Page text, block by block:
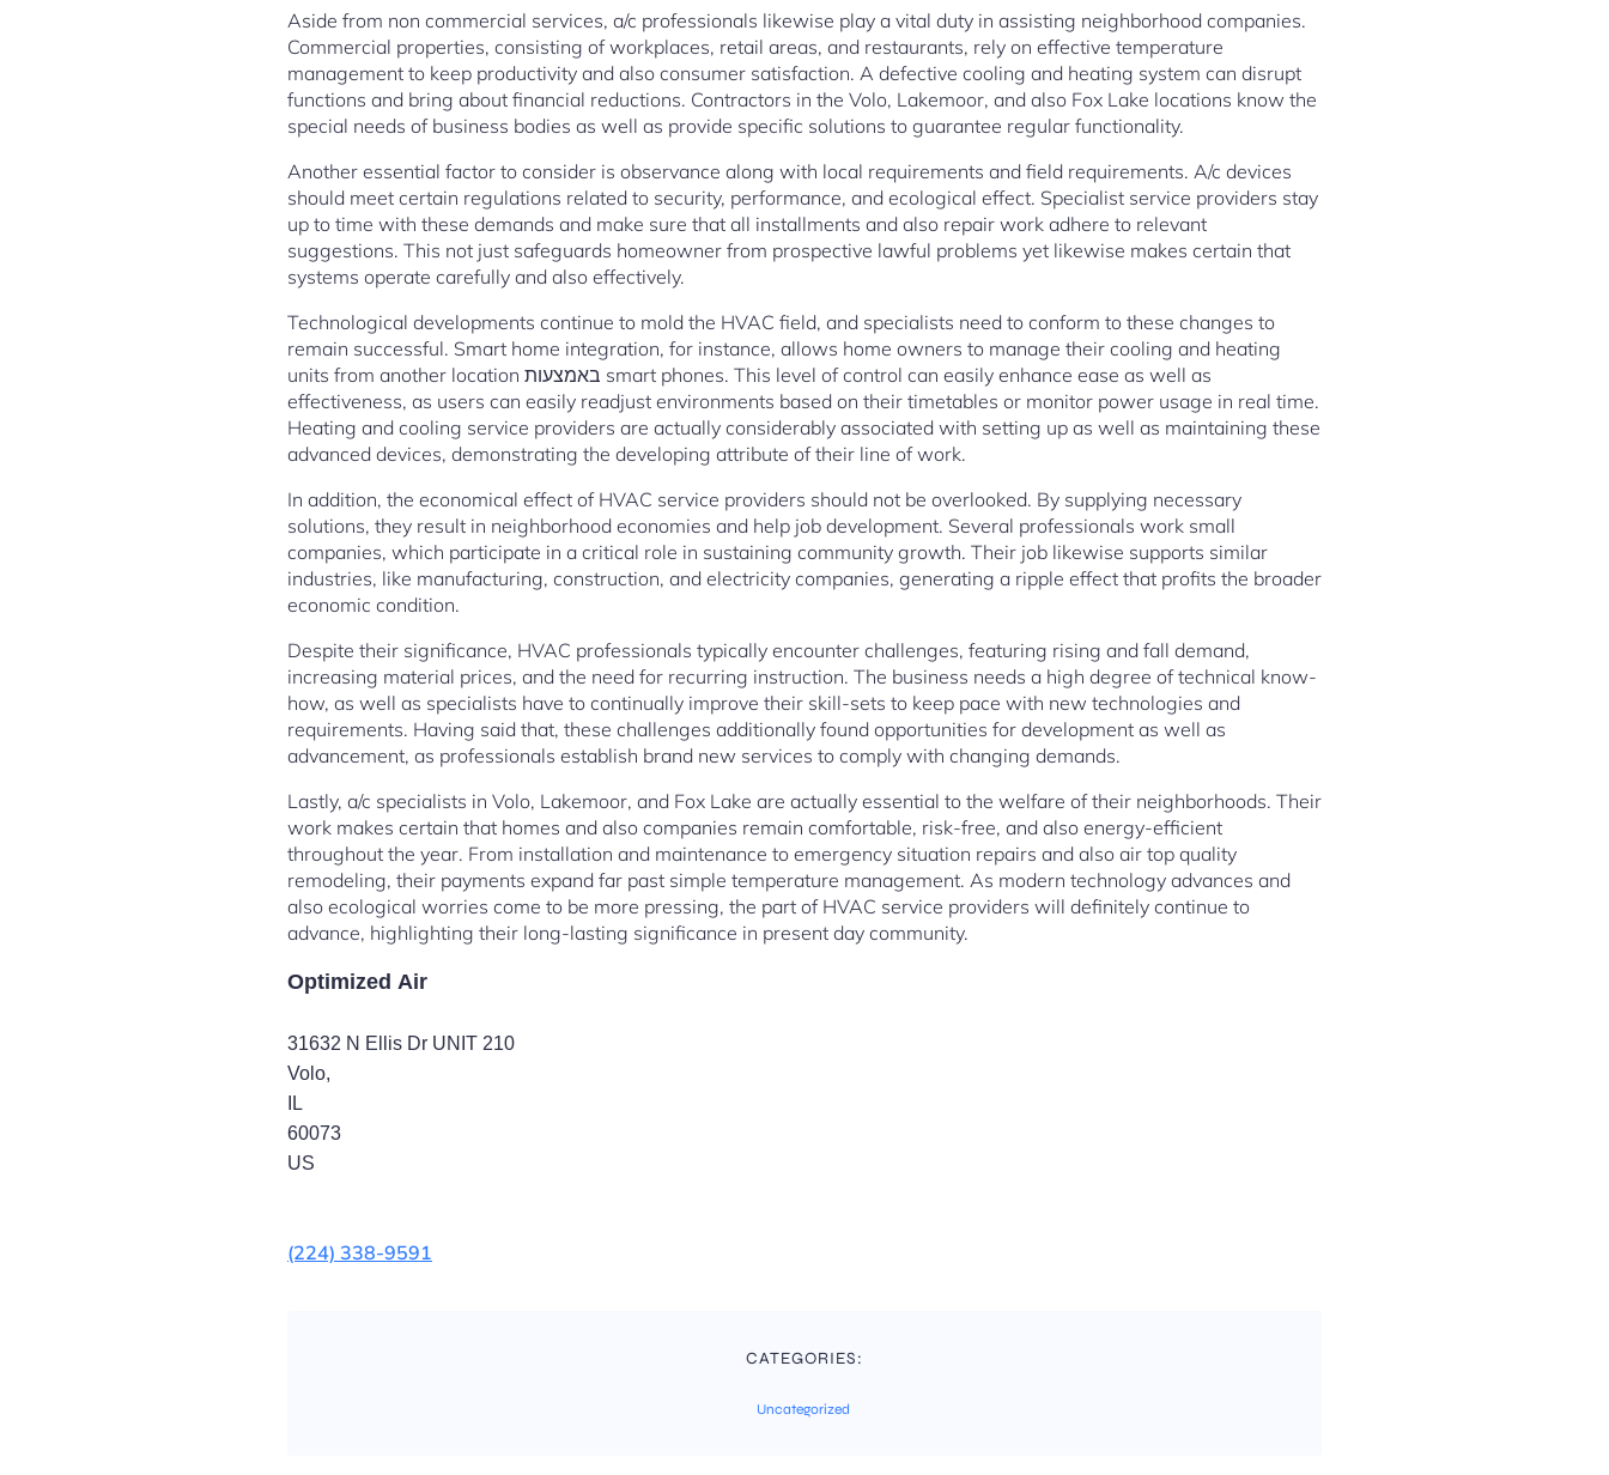
Aside from non commercial services, a/c professionals likewise play a vital duty in assisting neighborhood companies.
Commercial properties, consisting of workplaces, retail areas, and restaurants, rely on effective temperature
management to keep productivity and also consumer satisfaction. A defective cooling and heating system can disrupt
functions and bring about financial reductions. Contractors in the Volo, Lakemoor, and also Fox Lake locations know the
special needs of business bodies as well as provide specific solutions to guarantee regular functionality.
Another essential factor to consider is observance along with local requirements and field requirements. A/c devices
should meet certain regulations related to security, performance, and ecological effect. Specialist service providers stay
up to time with these demands and make sure that all installments and also repair work adhere to relevant
suggestions. This not just safeguards homeowner from prospective lawful problems yet likewise makes certain that
systems operate carefully and also effectively.
Technological developments continue to mold the HVAC field, and specialists need to conform to these changes to
remain successful. Smart home integration, for instance, allows home owners to manage their cooling and heating
units from another location באמצעות smart phones. This level of control can easily enhance ease as well as
effectiveness, as users can easily readjust environments based on their timetables or monitor power usage in real time.
Heating and cooling service providers are actually considerably associated with setting up as well as maintaining these
advanced devices, demonstrating the developing attribute of their line of work.
In addition, the economical effect of HVAC service providers should not be overlooked. By supplying necessary
solutions, they result in neighborhood economies and help job development. Several professionals work small
companies, which participate in a critical role in sustaining community growth. Their job likewise supports similar
industries, like manufacturing, construction, and electricity companies, generating a ripple effect that profits the broader
economic condition.
Despite their significance, HVAC professionals typically encounter challenges, featuring rising and fall demand,
increasing material prices, and the need for recurring instruction. The business needs a high degree of technical know-
how, as well as specialists have to continually improve their skill-sets to keep pace with new technologies and
requirements. Having said that, these challenges additionally found opportunities for development as well as
advancement, as professionals establish brand new services to comply with changing demands.
Lastly, a/c specialists in Volo, Lakemoor, and Fox Lake are actually essential to the welfare of their neighborhoods. Their
work makes certain that homes and also companies remain comfortable, risk-free, and also energy-efficient
throughout the year. From installation and maintenance to emergency situation repairs and also air top quality
remodeling, their payments expand far past simple temperature management. As modern technology advances and
also ecological worries come to be more pressing, the part of HVAC service providers will definitely continue to
advance, highlighting their long-lasting significance in present day community.
Optimized Air
31632 N Ellis Dr UNIT 210
Volo,
IL
60073
US
(224) 338-9591
CATEGORIES:
Uncategorized